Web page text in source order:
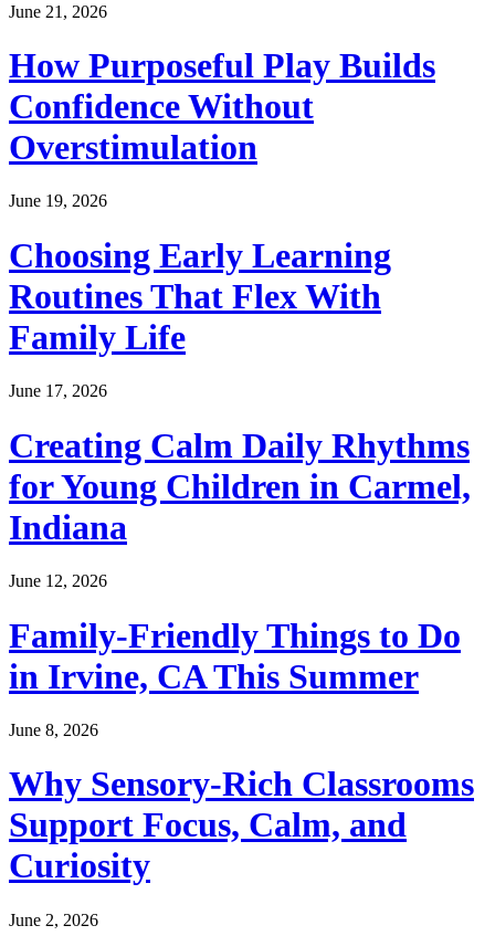
June 21, 2026
How Purposeful Play Builds
Confidence Without
Overstimulation
June 19, 2026
Choosing Early Learning
Routines That Flex With
Family Life
June 17, 2026
Creating Calm Daily Rhythms
for Young Children in Carmel,
Indiana
June 12, 2026
Family-Friendly Things to Do
in Irvine, CA This Summer
June 8, 2026
Why Sensory-Rich Classrooms
Support Focus, Calm, and
Curiosity
June 2, 2026